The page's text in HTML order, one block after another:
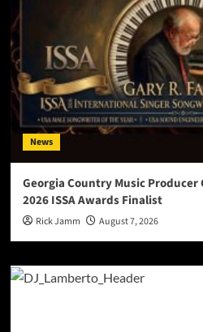
News
Georgia Country Music Producer
2026 ISSA Awards Finalist
Rick Jamm August 7, 2026